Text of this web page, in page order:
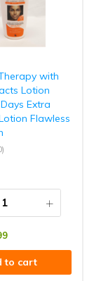
with
Lotion
Extra
Flawless
to cart